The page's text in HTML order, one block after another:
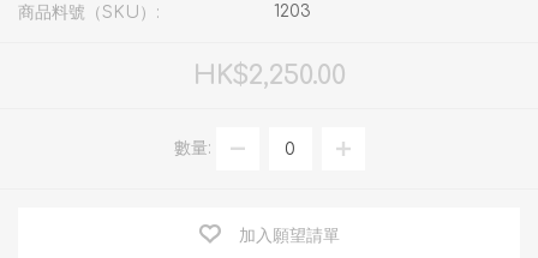
商品料號（SKU）: 1203
HK$2,250.00
數量:
加入願望請單